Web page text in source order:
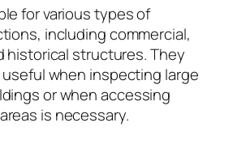
for various types of
including commercial,
historical structures. They
when inspecting large
or when accessing
is necessary.